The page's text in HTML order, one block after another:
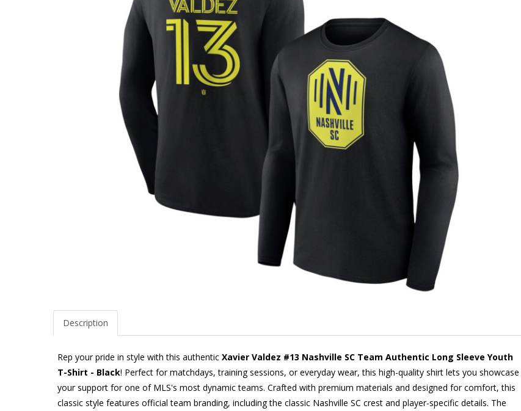
Description
Rep your pride in style with this authentic Xavier Valdez #13 Nashville SC Team Authentic Long Sleeve Youth
T-Shirt - Black! Perfect for matchdays, training sessions, or everyday wear, this high-quality shirt lets you showcase
your support for one of MLS's most dynamic teams. Crafted with premium materials and designed for comfort, this
classic style features official team branding, including the classic Nashville SC crest and player-specific details. The